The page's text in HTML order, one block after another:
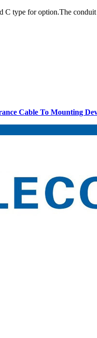
type for option.The
Cable To Mounting